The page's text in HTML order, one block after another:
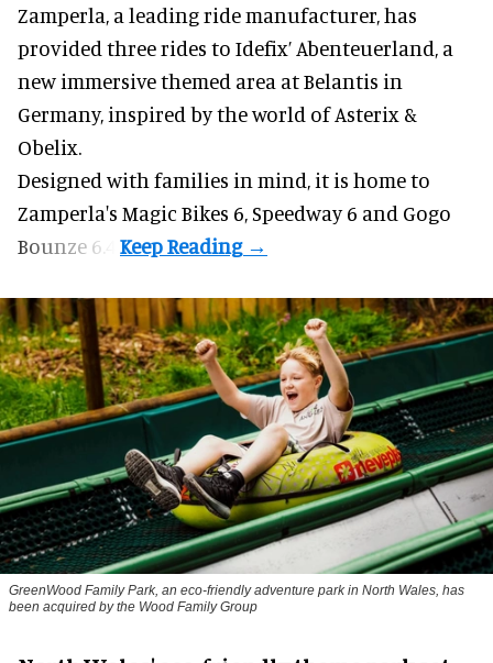
Zamperla, a leading ride manufacturer, has
provided three rides to Idefix’ Abenteuerland, a
new immersive themed area at Belantis in
Germany, inspired by the world of Asterix &
Obelix.
Designed with families in mind, it is home to
Zamperla's Magic Bikes 6, Speedway 6 and Gogo
Bounze 6.4.
GreenWood Family Park, an eco-friendly adventure park in North Wales, has
been acquired by the Wood Family Group